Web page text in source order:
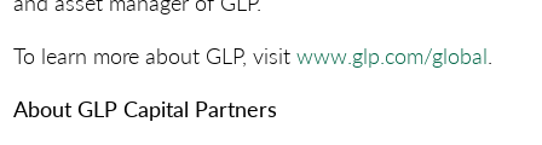
To learn more about GLP, visitwww.glp.com/global
About GLP Capital Partners